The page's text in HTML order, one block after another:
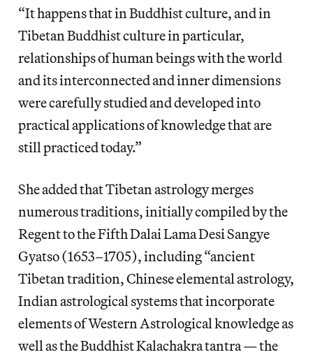
“It happens that in Buddhist culture, and in
Tibetan Buddhist culture in particular,
relationships of human beings with the world
and its interconnected and inner dimensions
were carefully studied and developed into
practical applications of knowledge that are
still practiced today.”
She added that Tibetan astrology merges
numerous traditions, initially compiled by the
Regent to the Fifth Dalai Lama Desi Sangye
Gyatso (1653–1705), including “ancient
Tibetan tradition, Chinese elemental astrology,
Indian astrological systems that incorporate
elements of Western Astrological knowledge as
well as the Buddhist Kalachakra tantra — the